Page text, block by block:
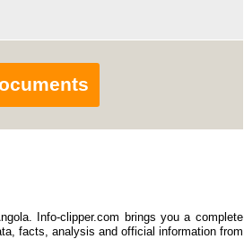
Info-clipper.com brings you a complete
facts, analysis and official information from